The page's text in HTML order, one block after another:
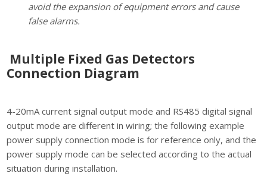
avoid the expansion of equipment errors and cause
false alarms.
Multiple Fixed Gas Detectors
Connection Diagram
4-20mA current signal output mode and RS485 digital signal
output mode are diﬀerent in wiring; the following example
power supply connection mode is for reference only, and the
power supply mode can be selected according to the actual
situation during installation.